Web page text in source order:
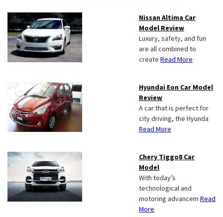
Nissan Altima Car
Model Review
Luxury, safety, and fun
are all combined to
create Read More
Hyundai Eon Car Model
Review
A car that is perfect for
city driving, the Hyunda
Read More
Chery Tiggo8 Car
Model
With today’s
technological and
motoring advancem Read
More